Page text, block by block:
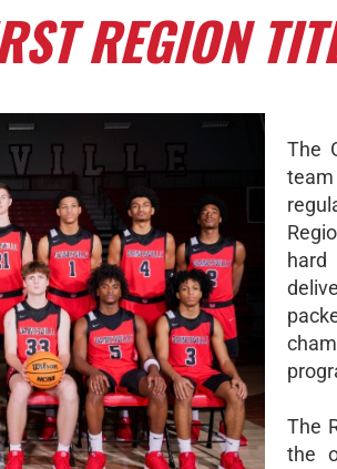
REGION
The
The
the